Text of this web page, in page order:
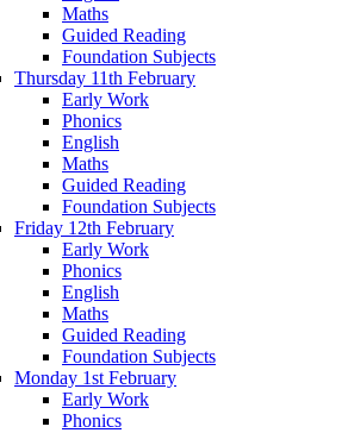
Maths
Guided Reading
Foundation Subjects
Thursday 11th February
Early Work
Phonics
English
Maths
Guided Reading
Foundation Subjects
Friday 12th February
Early Work
Phonics
English
Maths
Guided Reading
Foundation Subjects
Monday 1st February
Early Work
Phonics